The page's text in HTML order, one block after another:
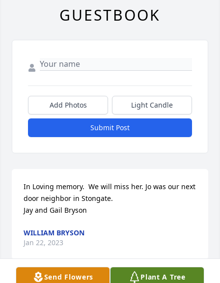
Send Flowers Plant A Tree
GUESTBOOK
Add Photos Light Candle
Submit Post
In Loving memory.  We will miss her. Jo was our next
door neighbor in Stongate.
Jay and Gail Bryson
WILLIAM BRYSON
Jan 22, 2023